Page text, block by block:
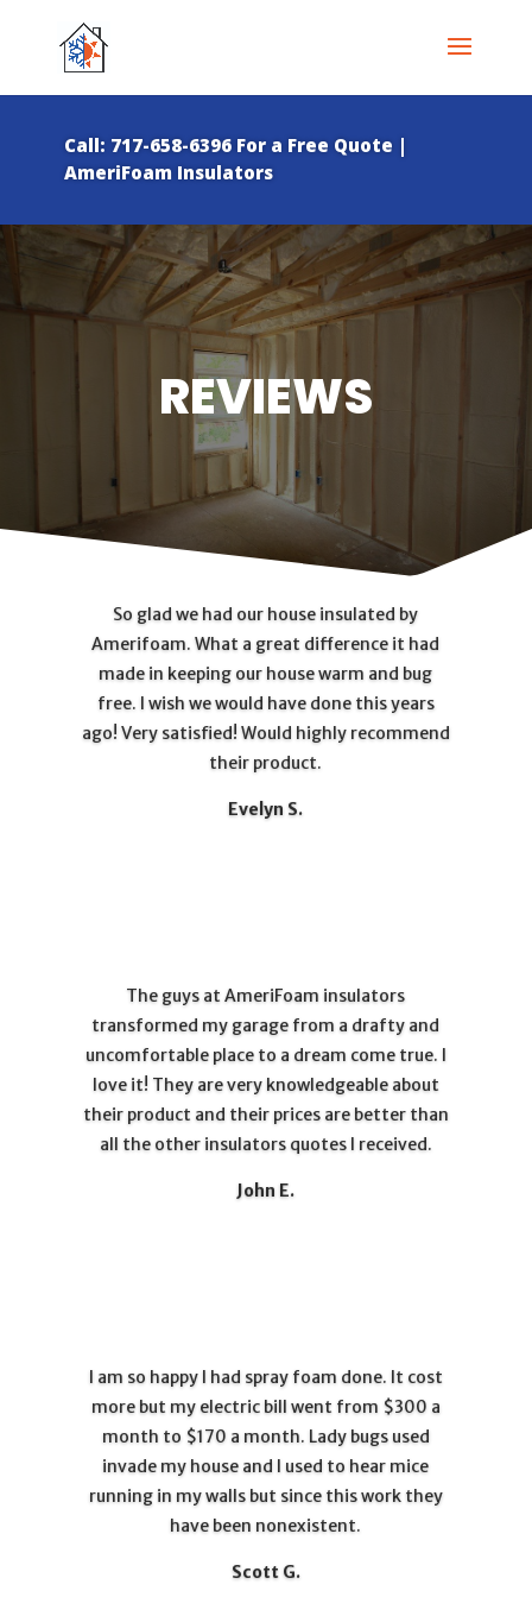
Call: 717-658-6396 For a Free Quote |
AmeriFoam Insulators
REVIEWS
So glad we had our house insulated by
Amerifoam. What a great difference it had
made in keeping our house warm and bug
free. I wish we would have done this years
ago! Very satisfied! Would highly recommend
their product.
Evelyn S.
The guys at AmeriFoam insulators
transformed my garage from a drafty and
uncomfortable place to a dream come true. I
love it! They are very knowledgeable about
their product and their prices are better than
all the other insulators quotes I received.
John E.
I am so happy I had spray foam done. It cost
more but my electric bill went from $300 a
month to $170 a month. Lady bugs used
invade my house and I used to hear mice
running in my walls but since this work they
have been nonexistent.
Scott G.